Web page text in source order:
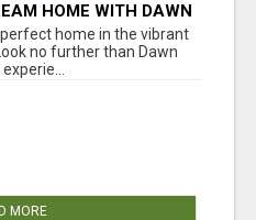
HOME WITH DAWN
ESTATE EXPERT!
home in the vibrant
no further than Dawn
MORE